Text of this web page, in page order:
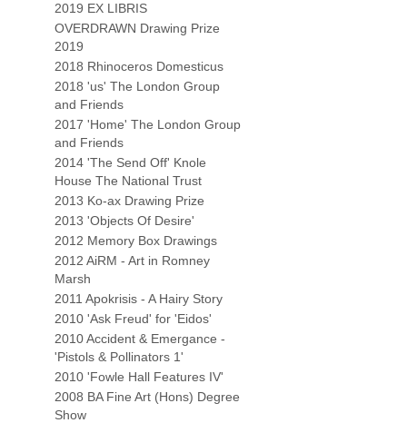
2019 EX LIBRIS
OVERDRAWN Drawing Prize
2019
2018 Rhinoceros Domesticus
2018 'us' The London Group
and Friends
2017 'Home' The London Group
and Friends
2014 'The Send Off' Knole
House The National Trust
2013 Ko-ax Drawing Prize
2013 'Objects Of Desire'
2012 Memory Box Drawings
2012 AiRM - Art in Romney
Marsh
2011 Apokrisis - A Hairy Story
2010 'Ask Freud' for 'Eidos'
2010 Accident & Emergance -
'Pistols & Pollinators 1'
2010 'Fowle Hall Features IV'
2008 BA Fine Art (Hons) Degree
Show